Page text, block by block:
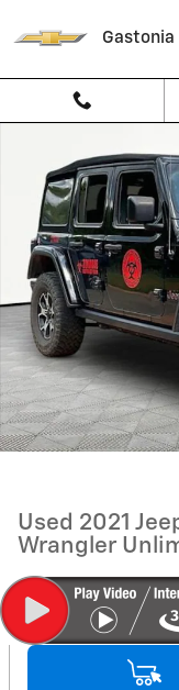
Gastonia
Used 2021
Wrangler